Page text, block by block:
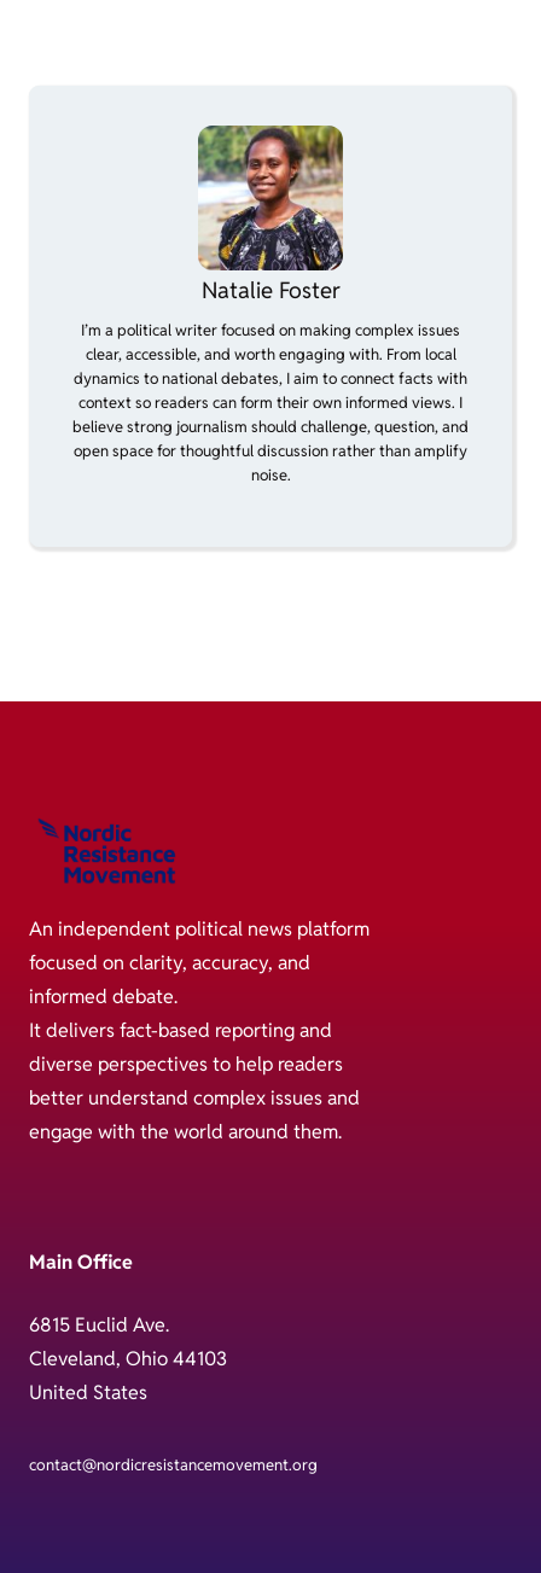
Natalie Foster
I’m a political writer focused on making complex issues
clear, accessible, and worth engaging with. From local
dynamics to national debates, I aim to connect facts with
context so readers can form their own informed views. I
believe strong journalism should challenge, question, and
open space for thoughtful discussion rather than amplify
noise.
An independent political news platform
focused on clarity, accuracy, and
informed debate.
It delivers fact-based reporting and
diverse perspectives to help readers
better understand complex issues and
engage with the world around them.
Main Office
6815 Euclid Ave.
Cleveland, Ohio 44103
United States
contact@nordicresistancemovement.org